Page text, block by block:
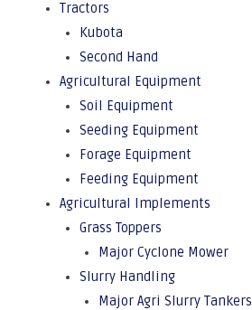
Tractors
Kubota
Second Hand
Agricultural Equipment
Soil Equipment
Seeding Equipment
Forage Equipment
Feeding Equipment
Agricultural Implements
Grass Toppers
Major Cyclone Mower
Slurry Handling
Major Agri Slurry Tankers